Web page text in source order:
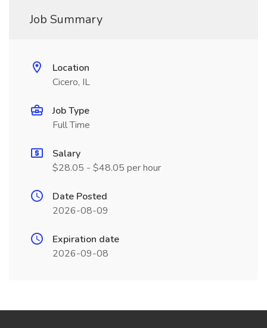
Job Summary
Location
Cicero, IL
Job Type
Full Time
Salary
$28.05 - $48.05 per hour
Date Posted
2026-08-09
Expiration date
2026-09-08